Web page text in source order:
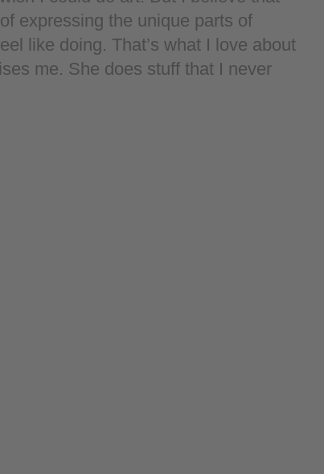
expressing the unique parts of
like doing. That’s what I love about
me. She does stuff that I never